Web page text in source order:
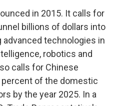
in 2015. It calls for
billions of dollars into
advanced technologies in
robotics and
calls for Chinese
of the domestic
by the year 2025. In a